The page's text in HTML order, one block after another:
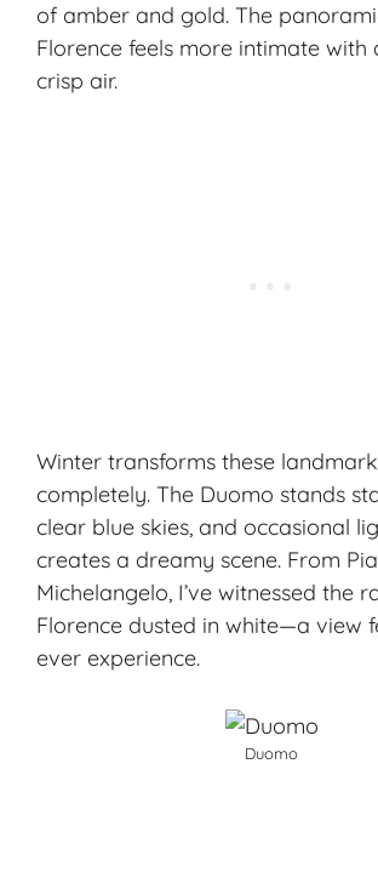
of amber and gold. The
Florence feels more intimate with
crisp air.
Winter transforms these
completely. The Duomo stands
clear blue skies, and occasional
creates a dreamy scene. From
Michelangelo, I’ve witnessed the
Florence dusted in white—a view
ever experience.
Duomo